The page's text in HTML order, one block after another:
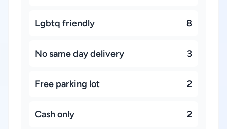
Lgbtq friendly 8
No same day delivery 3
Free parking lot 2
Cash only 2